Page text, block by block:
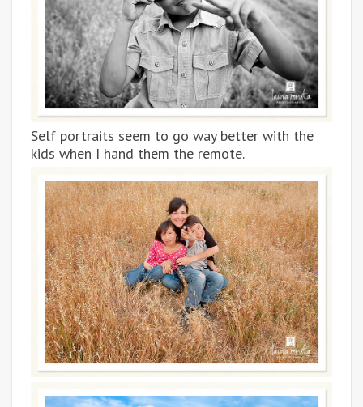
Self portraits seem to go way better with the
kids when I hand them the remote.